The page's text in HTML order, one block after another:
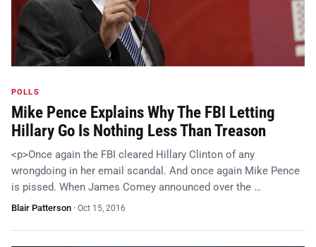
POLLS
Mike Pence Explains Why The FBI Letting
Hillary Go Is Nothing Less Than Treason
<p>Once again the FBI cleared Hillary Clinton of any
wrongdoing in her email scandal. And once again Mike Pence
is pissed. When James Comey announced over the …
Blair Patterson · Oct 15, 2016